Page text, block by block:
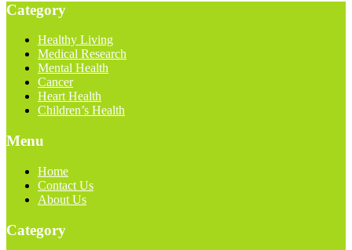
Category
Healthy Living
Medical Research
Mental Health
Cancer
Heart Health
Children’s Health
Menu
Home
Contact Us
About Us
Category